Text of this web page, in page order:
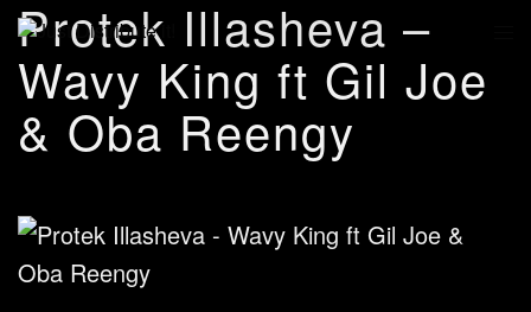
Protek Illasheva –
Wavy King ft Gil Joe
& Oba Reengy